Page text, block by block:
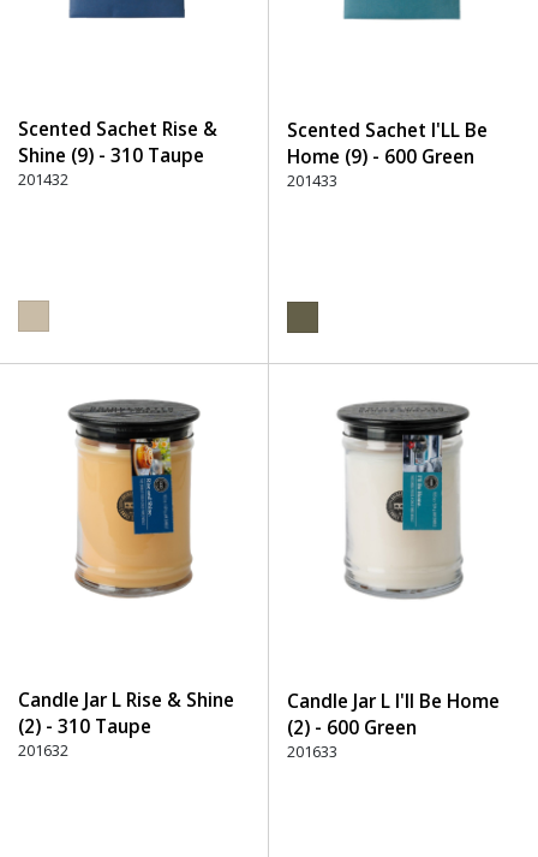
Scented Sachet Rise &
Shine (9) - 310 Taupe
201432
Scented Sachet I'LL Be
Home (9) - 600 Green
201433
Candle Jar L Rise & Shine
(2) - 310 Taupe
201632
Candle Jar L I'll Be Home
(2) - 600 Green
201633